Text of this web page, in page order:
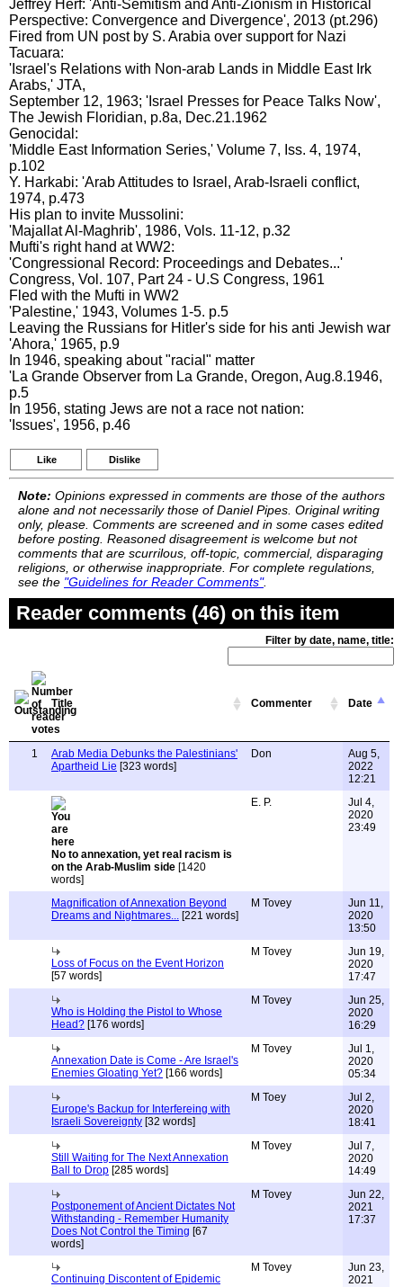
Jeffrey Herf: 'Anti-Semitism and Anti-Zionism in Historical
Perspective: Convergence and Divergence', 2013 (pt.296)
Fired from UN post by S. Arabia over support for Nazi
Tacuara:
'Israel's Relations with Non-arab Lands in Middle East Irk
Arabs,' JTA,
September 12, 1963; 'Israel Presses for Peace Talks Now',
The Jewish Floridian, p.8a, Dec.21.1962
Genocidal:
'Middle East Information Series,' Volume 7, Iss. 4, 1974,
p.102
Y. Harkabi: 'Arab Attitudes to Israel, Arab-Israeli conflict,
1974, p.473
His plan to invite Mussolini:
'Majallat Al-Maghrib', 1986, Vols. 11-12, p.32
Mufti's right hand at WW2:
'Congressional Record: Proceedings and Debates...'
Congress, Vol. 107, Part 24 - U.S Congress, 1961
Fled with the Mufti in WW2
'Palestine,' 1943, Volumes 1-5. p.5
Leaving the Russians for Hitler's side for his anti Jewish war
'Ahora,' 1965, p.9
In 1946, speaking about "racial" matter
'La Grande Observer from La Grande, Oregon, Aug.8.1946,
p.5
In 1956, stating Jews are not a race not nation:
'Issues', 1956, p.46
Like Dislike
Note: Opinions expressed in comments are those of the authors
alone and not necessarily those of Daniel Pipes. Original writing
only, please. Comments are screened and in some cases edited
before posting. Reasoned disagreement is welcome but not
comments that are scurrilous, off-topic, commercial, disparaging
religions, or otherwise inappropriate. For complete regulations,
see the "Guidelines for Reader Comments".
Reader comments (46) on this item
Filter by date, name, title:
Title Commenter Date
1
Arab Media Debunks the Palestinians'
Apartheid Lie [323 words]
Don
Aug 5,
2022
12:21
No to annexation, yet real racism is
on the Arab-Muslim side [1420
words]
E. P.
Jul 4,
2020
23:49
Magnification of Annexation Beyond
Dreams and Nightmares... [221 words]
M Tovey
Jun 11,
2020
13:50
Loss of Focus on the Event Horizon
[57 words]
M Tovey
Jun 19,
2020
17:47
Who is Holding the Pistol to Whose
Head? [176 words]
M Tovey
Jun 25,
2020
16:29
Annexation Date is Come - Are Israel's
Enemies Gloating Yet? [166 words]
M Tovey
Jul 1,
2020
05:34
Europe's Backup for Interfereing with
Israeli Sovereignty [32 words]
M Toey
Jul 2,
2020
18:41
Still Waiting for The Next Annexation
Ball to Drop [285 words]
M Tovey
Jul 7,
2020
14:49
Postponement of Ancient Dictates Not
Withstanding - Remember Humanity
Does Not Control the Timing [67
words]
M Tovey
Jun 22,
2021
17:37
Continuing Discontent of Epidemic
M Tovey
Jun 23,
2021